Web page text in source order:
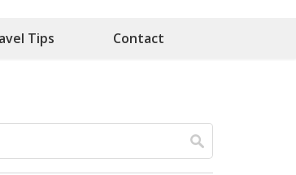
Tips Contact